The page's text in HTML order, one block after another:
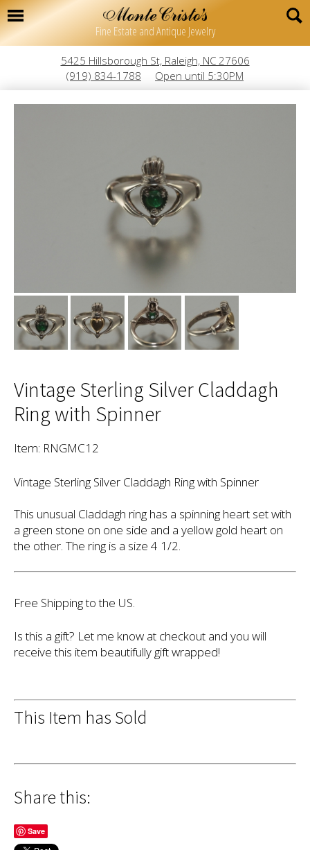
Fine Estate and Antique Jewelry
5425 Hillsborough St, Raleigh, NC 27606
(919) 834-1788
Open until 5:30PM
Vintage Sterling Silver Claddagh
Ring with Spinner
Item: RNGMC12
Vintage Sterling Silver Claddagh Ring with Spinner
This unusual Claddagh ring has a spinning heart set with
a green stone on one side and a yellow gold heart on
the other. The ring is a size 4 1/2.
Free Shipping to the US.
Is this a gift? Let me know at checkout and you will
receive this item beautifully gift wrapped!
This Item has Sold
Share this:
Save